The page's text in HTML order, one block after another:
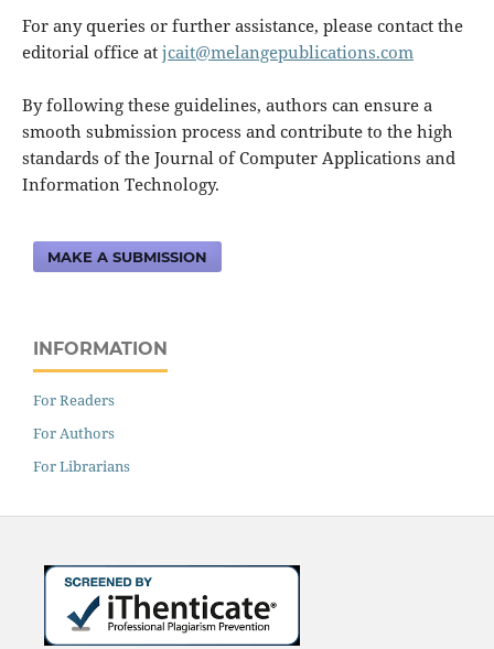
For any queries or further assistance, please contact the
editorial office at jcait@melangepublications.com
By following these guidelines, authors can ensure a
smooth submission process and contribute to the high
standards of the Journal of Computer Applications and
Information Technology.
MAKE A SUBMISSION
INFORMATION
For Readers
For Authors
For Librarians